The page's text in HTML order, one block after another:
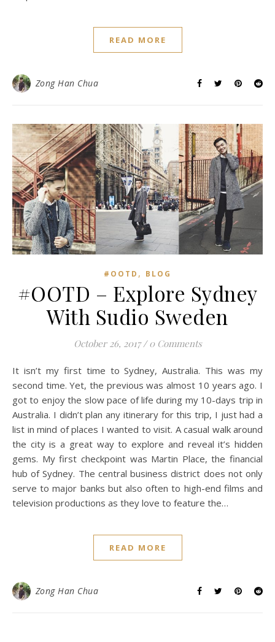
for you guys to snatch up! Popular brands like EuropAce,
Philips, and Laneige are participating and those boxes
inside worth over SGD$100? As there are limited of boxes,
make sure to grab one before it sold out! To get all of you
Surprise Box. I won’t reveal all of the items inside as…
READ MORE
Zong Han Chua
#OOTD,BLOG
#OOTD – Explore Sydney
With Sudio Sweden
October 26, 2017 / 0 Comments
It isn’t my first time to Sydney, Australia. This was my
Australia. I didn’t plan any itinerary for this trip, I just had a
list in mind of places I wanted to visit. A casual walk around
gems. My first checkpoint was Martin Place, the financial
hub of Sydney. The central business district does not only